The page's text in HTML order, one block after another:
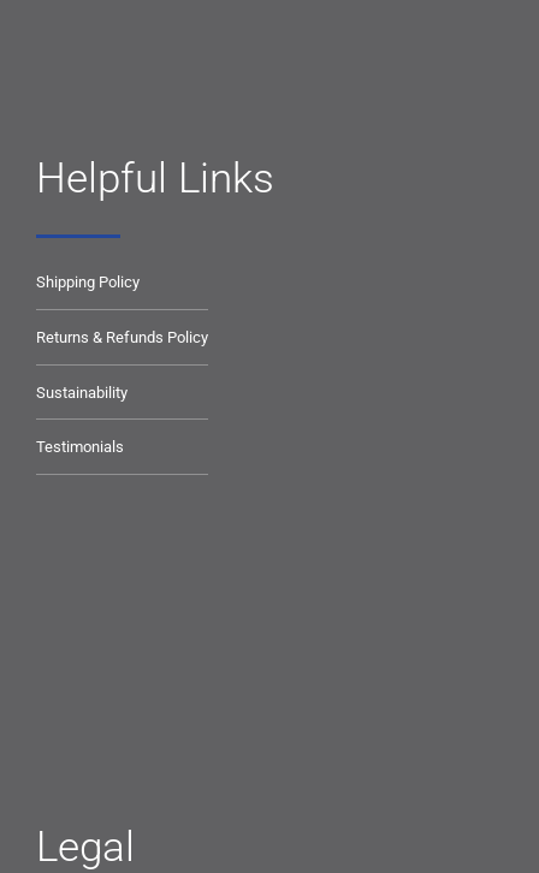
Helpful Links
Shipping Policy
Returns & Refunds Policy
Sustainability
Testimonials
Legal